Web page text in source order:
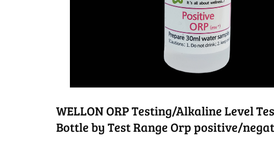
WELLON ORP Testing/Alkaline Level
Bottle by Test Range Orp positive/